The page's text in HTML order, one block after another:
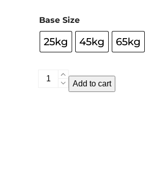
Base Size
25kg 45kg 65kg
Umbrella
Add to cart